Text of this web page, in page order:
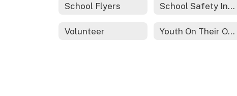
School Flyers School Safety Information
Volunteer Youth On Their Own (YOTO)